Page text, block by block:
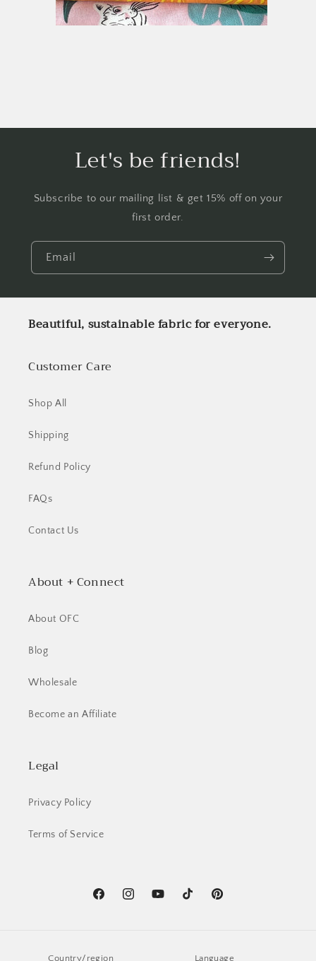
Let's be friends!
Subscribe to our mailing list & get 15% off on your
first order.
Email
Beautiful, sustainable fabric for everyone.
Customer Care
Shop All
Shipping
Refund Policy
FAQs
Contact Us
About + Connect
About OFC
Blog
Wholesale
Become an Affiliate
Legal
Privacy Policy
Terms of Service
FacebookInstagramYouTubeTikTok Pinterest
Country/region Language